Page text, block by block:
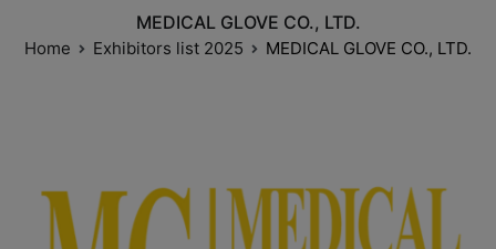
MEDICAL GLOVE CO., LTD.
Home Exhibitors list 2025 MEDICAL GLOVE CO., LTD.